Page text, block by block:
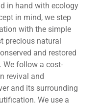
in hand with ecology
in mind, we step
with the simple
precious natural
and restored
We follow a cost-
revival and
and its surrounding
We use a